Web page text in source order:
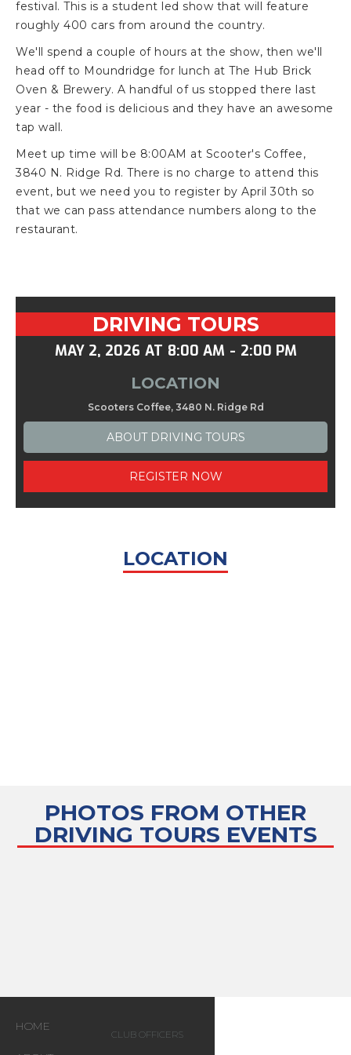
festival. This is a student led show that will feature
roughly 400 cars from around the country.
We'll spend a couple of hours at the show, then we'll
head off to Moundridge for lunch at The Hub Brick
Oven & Brewery. A handful of us stopped there last
year - the food is delicious and they have an awesome
tap wall.
Meet up time will be 8:00AM at Scooter's Coffee,
3840 N. Ridge Rd. There is no charge to attend this
event, but we need you to register by April 30th so
that we can pass attendance numbers along to the
restaurant.
DRIVING TOURS
MAY 2, 2026 AT 8:00 AM - 2:00 PM
LOCATION
Scooters Coffee, 3480 N. Ridge Rd
ABOUT DRIVING TOURS
REGISTER NOW
LOCATION
PHOTOS FROM OTHER
DRIVING TOURS EVENTS
HOME
CLUB OFFICERS